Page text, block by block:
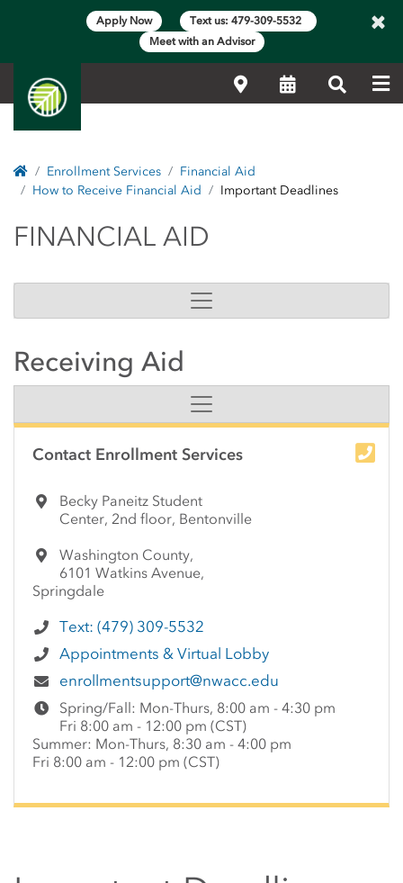
Apply Now
Text us: 479-309-5532
Meet with an Advisor
×
LocationsCalendarSearch
HomeEnrollment Services
Financial Aid
How to Receive Financial Aid
Important Deadlines
FINANCIAL AID
FINANCIAL AID
Receiving Aid
Side Content
Contact Enrollment Services
Becky Paneitz Student
Center, 2nd floor, Bentonville
Washington County,
6101 Watkins Avenue,
Springdale
Text: (479) 309-5532
Appointments & Virtual Lobby
enrollmentsupport@nwacc.edu
Spring/Fall: Mon-Thurs, 8:00 am - 4:30 pm
Fri 8:00 am - 12:00 pm (CST)
Summer: Mon-Thurs, 8:30 am - 4:00 pm
Fri 8:00 am - 12:00 pm (CST)